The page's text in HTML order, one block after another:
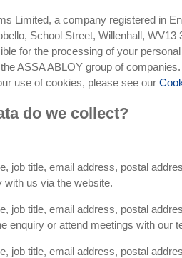
Limited, a company registered in
School Street, Willenhall, WV13
for the processing of your
ASSA ABLOY group of companies.
use of cookies, please see our
do we collect?
job title, email address, postal
with us via the website.
job title, email address, postal
enquiry or attend meetings with our
job title, email address, postal